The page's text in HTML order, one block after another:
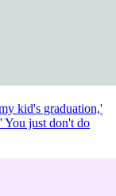
kid's graduation,'
You just don't do